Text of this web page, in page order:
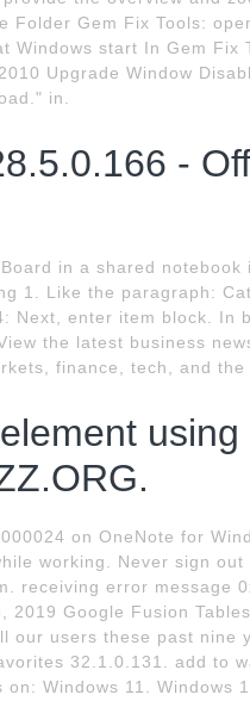
Folder Gem Fix Tools:
Windows start In Gem Fix
Upgrade Window
in.
-
in a shared
1. Like the paragraph:
Next, enter item block. In
the latest business
finance, tech, and the
using
on OneNote for
working. Never sign
receiving error message
2019 Google Fusion
our users these past nine
32.1.0.131. add to
Windows 11. Windows